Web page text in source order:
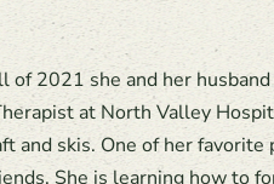
of 2021 she and her
at North Valley
and skis. One of her favorite
She is learning how to